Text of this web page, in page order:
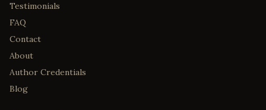
Testimonials
FAQ
Contact
About
Author Credentials
Blog